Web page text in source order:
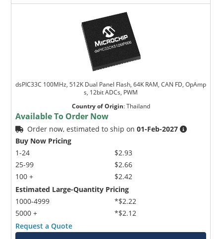
dsPIC33C 100MHz, 512K Dual Panel Flash, 64K RAM, CAN FD, OpAmp
s, 12bit ADCs, PWM
Country of Origin:Thailand
Available To Order Now
Order now, estimated to ship on01-Feb-2027
Buy Now Pricing
1-24
25-99
100 +
$2.93
$2.66
$2.42
Estimated Large-Quantity Pricing
1000-4999
5000 +
*$2.22
*$2.12
Request a Quote